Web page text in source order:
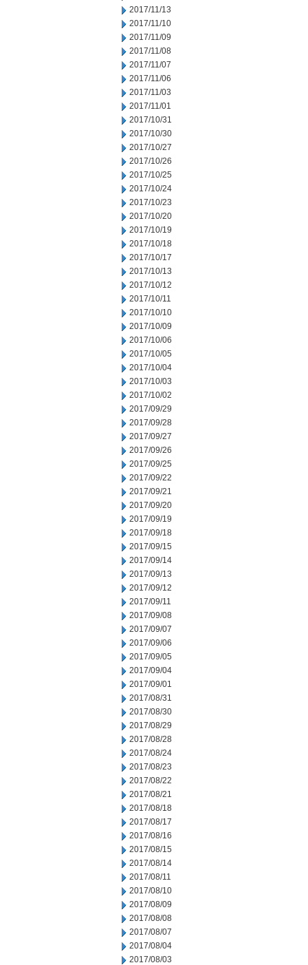
2017/11/13
2017/11/10
2017/11/09
2017/11/08
2017/11/07
2017/11/06
2017/11/03
2017/11/01
2017/10/31
2017/10/30
2017/10/27
2017/10/26
2017/10/25
2017/10/24
2017/10/23
2017/10/20
2017/10/19
2017/10/18
2017/10/17
2017/10/13
2017/10/12
2017/10/11
2017/10/10
2017/10/09
2017/10/06
2017/10/05
2017/10/04
2017/10/03
2017/10/02
2017/09/29
2017/09/28
2017/09/27
2017/09/26
2017/09/25
2017/09/22
2017/09/21
2017/09/20
2017/09/19
2017/09/18
2017/09/15
2017/09/14
2017/09/13
2017/09/12
2017/09/11
2017/09/08
2017/09/07
2017/09/06
2017/09/05
2017/09/04
2017/09/01
2017/08/31
2017/08/30
2017/08/29
2017/08/28
2017/08/24
2017/08/23
2017/08/22
2017/08/21
2017/08/18
2017/08/17
2017/08/16
2017/08/15
2017/08/14
2017/08/11
2017/08/10
2017/08/09
2017/08/08
2017/08/07
2017/08/04
2017/08/03